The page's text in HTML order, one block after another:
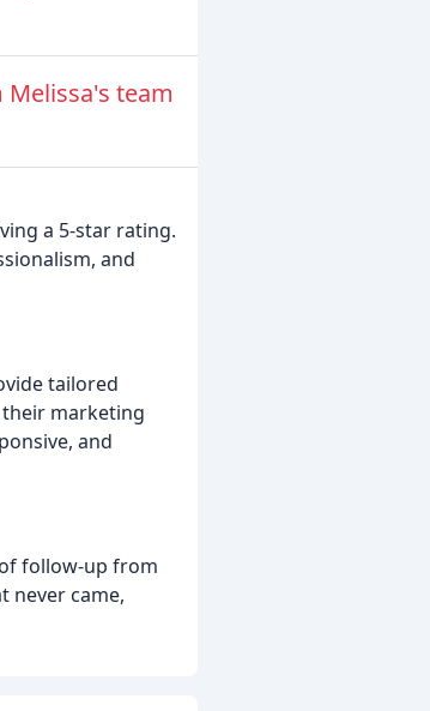
team
a 5-star rating.
and
tailored
marketing
and
follow-up from
never came,